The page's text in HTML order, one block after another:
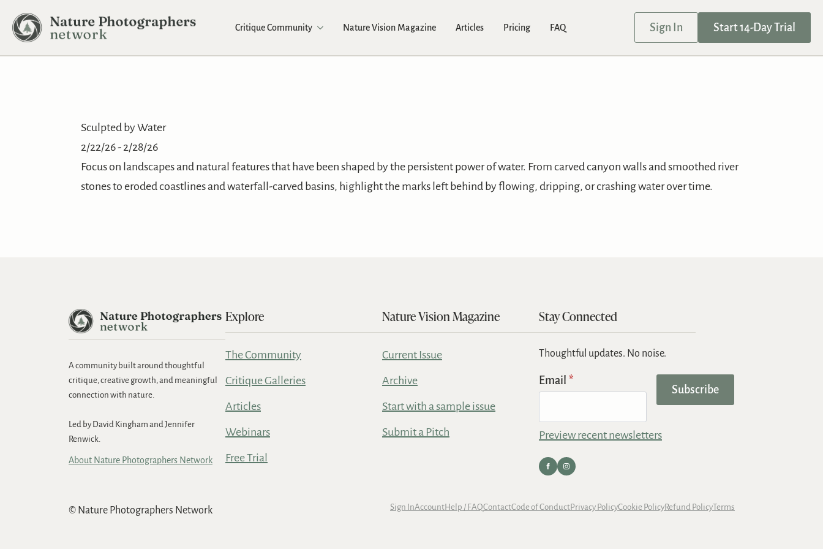
Critique Community Nature Vision Magazine Articles Pricing FAQ Sign In Start 14-Day Trial
Sculpted by Water
2/22/26 - 2/28/26
Focus on landscapes and natural features that have been shaped by the persistent power of water. From carved canyon walls and smoothed river
stones to eroded coastlines and waterfall-carved basins, highlight the marks left behind by flowing, dripping, or crashing water over time.
A community built around thoughtful
critique, creative growth, and meaningful
connection with nature.
Led by David Kingham and Jennifer
Renwick.
About Nature Photographers Network
Explore
The Community
Critique Galleries
Articles
Webinars
Free Trial
Nature Vision Magazine
Current Issue
Archive
Start with a sample issue
Submit a Pitch
Stay Connected
Thoughtful updates. No noise.
Email *
Subscribe
Preview recent newsletters
© Nature Photographers Network Sign InAccountHelp / FAQContactCode of ConductPrivacy PolicyCookie PolicyRefund PolicyTerms